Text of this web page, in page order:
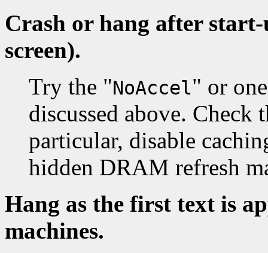
Crash or hang after
screen).
Try the "NoAccel" or
discussed above.
particular, disable
hidden DRAM refresh
Hang as the first text is
machines.